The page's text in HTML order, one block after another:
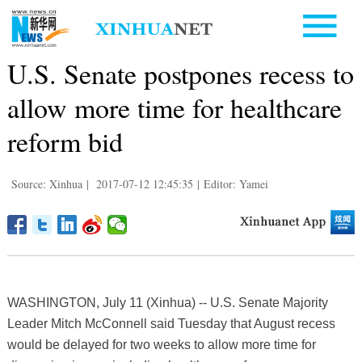
U.S. Senate postpones recess to
allow more time for healthcare
reform bid
Source: Xinhua | 2017-07-12 12:45:35 | Editor: Yamei
WASHINGTON, July 11 (Xinhua) -- U.S. Senate Majority
Leader Mitch McConnell said Tuesday that August recess
would be delayed for two weeks to allow more time for